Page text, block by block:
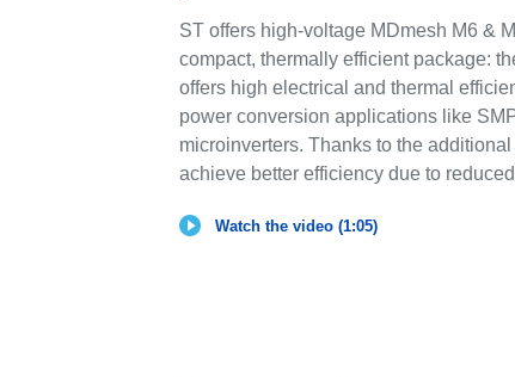
ST offers high-voltage MDmesh M6 &
compact, thermally efficient package:
offers high electrical and thermal
power conversion applications like
microinverters. Thanks to the
achieve better efficiency due to
Watch the video (1:05)